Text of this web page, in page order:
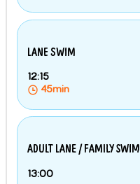
LANE SWIM
12:15
45min
ADULT LANE / FAMILY SWIM
13:00